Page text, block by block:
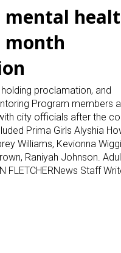
mental
month
proclamation, and
Program members
city officials after the
Prima Girls Alyshia
Williams, Kevionna
Raniyah Johnson.
Staff